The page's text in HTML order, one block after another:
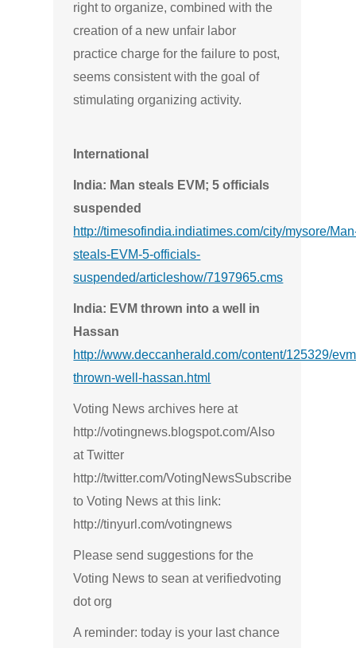
right to organize, combined with the
creation of a new unfair labor
practice charge for the failure to post,
seems consistent with the goal of
stimulating organizing activity.
International
India: Man steals EVM; 5 officials
suspended
http://timesofindia.indiatimes.com/city/mysore/
steals-EVM-5-officials-
suspended/articleshow/7197965.cms
India: EVM thrown into a well in
Hassan
http://www.deccanherald.com/content/125329/
thrown-well-hassan.html
Voting News archives here at
http://votingnews.blogspot.com/Also
at Twitter
http://twitter.com/VotingNewsSubscribe
to Voting News at this link:
http://tinyurl.com/votingnews
Please send suggestions for the
Voting News to sean at verifiedvoting
dot org
A reminder: today is your last chance